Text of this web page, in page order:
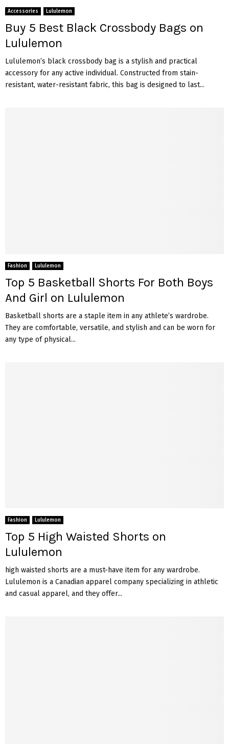
Accessories Lululemon
Buy 5 Best Black Crossbody Bags on
Lululemon
Lululemon’s black crossbody bag is a stylish and practical
accessory for any active individual. Constructed from stain-
resistant, water-resistant fabric, this bag is designed to last...
Fashion Lululemon
Top 5 Basketball Shorts For Both Boys
And Girl on Lululemon
Basketball shorts are a staple item in any athlete’s wardrobe.
They are comfortable, versatile, and stylish and can be worn for
any type of physical...
Fashion Lululemon
Top 5 High Waisted Shorts on
Lululemon
high waisted shorts are a must-have item for any wardrobe.
Lululemon is a Canadian apparel company specializing in athletic
and casual apparel, and they offer...